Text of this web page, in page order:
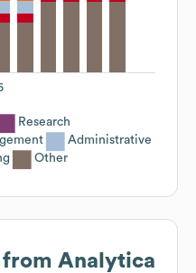
Research
Administrative
Other
Analytica